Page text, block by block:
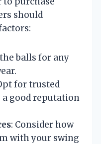
should
balls for any
for trusted
good reputation
: Consider how
with your swing